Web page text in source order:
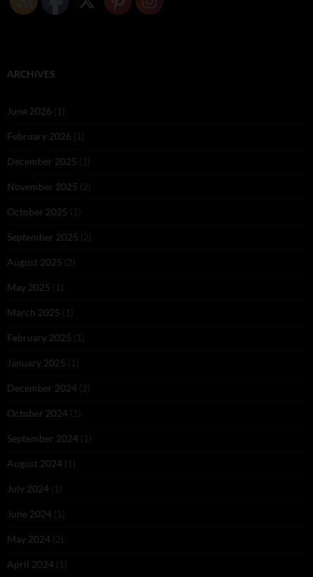
ARCHIVES
June 2026 (1)
February 2026 (1)
December 2025 (1)
November 2025 (2)
October 2025 (1)
September 2025 (2)
August 2025 (2)
May 2025 (1)
March 2025 (1)
February 2025 (1)
January 2025 (1)
December 2024 (2)
October 2024 (1)
September 2024 (1)
August 2024 (1)
July 2024 (1)
June 2024 (1)
May 2024 (2)
April 2024 (1)